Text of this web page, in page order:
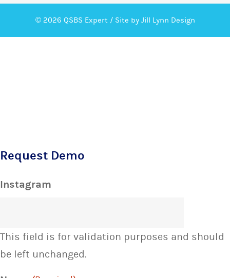
© 2026 QSBS Expert / Site by Jill Lynn Design
Request Demo
Instagram
This field is for validation purposes and should
be left unchanged.